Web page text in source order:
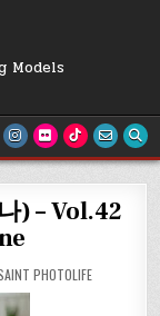
Models
) – Vol.42
PHOTOLIFE